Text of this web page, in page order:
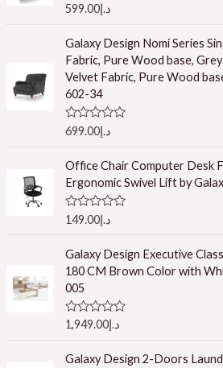
R
e
0
o
t
o
f
5
د.إ599.00
Galaxy Design Nomi Series
Fabric, Pure Wood base,
Velvet Fabric, Pure Wood
602-34
R
e
0
o
u
t
5
د.إ699.00
Office Chair Computer Desk
Ergonomic Swivel Lift by
R
e
0
o
t
o
f
د.إ149.00
Galaxy Design Executive
180 CM Brown Color with
005
R
e
د.إ1,949.00
Galaxy Design 2-Doors